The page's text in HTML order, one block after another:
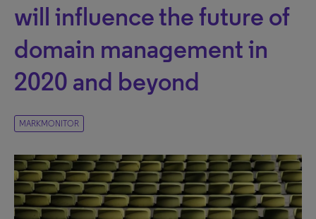
will influence the future of
domain management in
2020 and beyond
MARKMONITOR